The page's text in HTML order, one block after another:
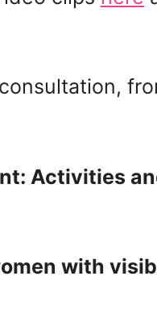
Activities
with